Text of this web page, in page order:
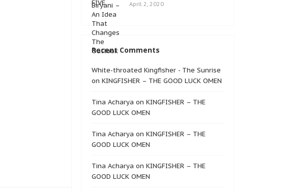
April 2, 2020
Recent Comments
White-throated Kingfisher - The Sunrise
on KINGFISHER – THE GOOD LUCK OMEN
Tina Acharya on KINGFISHER – THE
GOOD LUCK OMEN
Tina Acharya on KINGFISHER – THE
GOOD LUCK OMEN
Tina Acharya on KINGFISHER – THE
GOOD LUCK OMEN